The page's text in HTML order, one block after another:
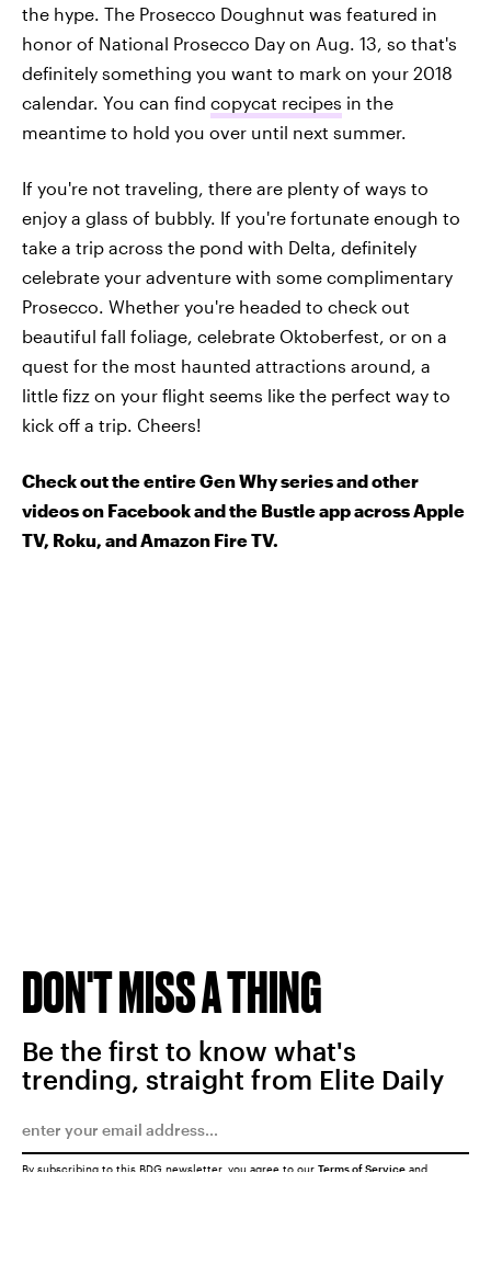
the hype. The Prosecco Doughnut was featured in
honor of National Prosecco Day on Aug. 13, so that's
definitely something you want to mark on your 2018
calendar. You can find copycat recipes in the
meantime to hold you over until next summer.
If you're not traveling, there are plenty of ways to
enjoy a glass of bubbly. If you're fortunate enough to
take a trip across the pond with Delta, definitely
celebrate your adventure with some complimentary
Prosecco. Whether you're headed to check out
beautiful fall foliage, celebrate Oktoberfest, or on a
quest for the most haunted attractions around, a
little fizz on your flight seems like the perfect way to
kick off a trip. Cheers!
Check out the entire Gen Why series and other
videos on Facebook and the Bustle app across Apple
TV, Roku, and Amazon Fire TV.
DON'T MISS A THING
Be the first to know what's
trending, straight from Elite Daily
By subscribing to this BDG newsletter, you agree to our Terms of Service and